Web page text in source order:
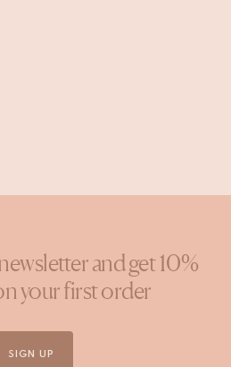
and get 10%
your first order
SIGN UP